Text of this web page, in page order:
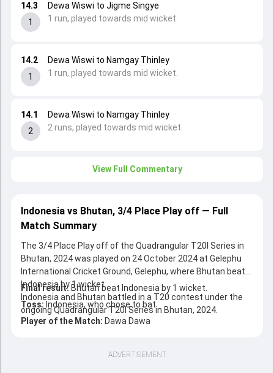
14.1
2
Dewa Wiswi to Namgay Thinley
2 runs, played towards mid wicket.
14.2
1
Dewa Wiswi to Namgay Thinley
1 run, played towards mid wicket.
14.3
1
Dewa Wiswi to Jigme Singye
1 run, played towards mid wicket.
View Full Commentary
Indonesia vs Bhutan, 3/4 Place Play off — Full
Match Summary
The 3/4 Place Play off of the Quadrangular T20I Series in
Bhutan, 2024 was played on 24 October 2024 at Gelephu
International Cricket Ground, Gelephu, where Bhutan beat
Indonesia by 1 wicket.
Indonesia and Bhutan battled in a T20 contest under the
ongoing Quadrangular T20I Series in Bhutan, 2024.
Final result: Bhutan beat Indonesia by 1 wicket.
Toss: Indonesia, who chose to bat
Player of the Match: Dawa Dawa
ADVERTISEMENT